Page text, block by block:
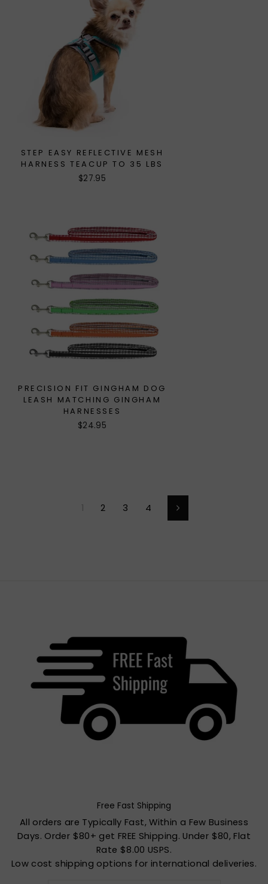
STEP EASY REFLECTIVE MESH
HARNESS TEACUP TO 35 LBS
$27.95
PRECISION FIT GINGHAM DOG
LEASH MATCHING GINGHAM
HARNESSES
$24.95
1 2 3 4 Next
Free Fast Shipping
All orders are Typically Fast, Within a Few Business
Days. Order $80+ get FREE Shipping. Under $80, Flat
Rate $8.00 USPS.
Low cost shipping options for international deliveries.